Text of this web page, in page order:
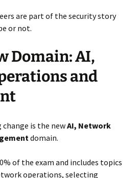
are part of the security story
or not.
Domain: AI,
and
is the newAI, Network
domain.
of the exam and includes topics
operations, selecting